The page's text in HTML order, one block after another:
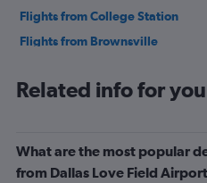
Flights from College Station
Flights from Brownsville
Flights from Laredo
Flights from El Paso
Related info for
What are the most popular
from Dallas Love Field